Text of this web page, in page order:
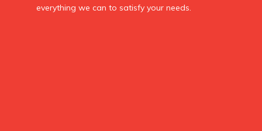
everything we can to satisfy your needs.